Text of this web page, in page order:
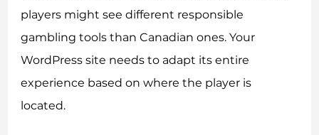
players might see different responsible
gambling tools than Canadian ones. Your
WordPress site needs to adapt its entire
experience based on where the player is
located.